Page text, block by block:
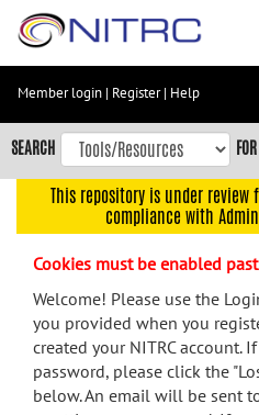
Skip
content
Skip
to
navigation
menu
search
Member login | Register| Help
SEARCH FOR
This repository is under
compliance with
Cookies must be enabled
Welcome! Please use the
you provided when you
created your NITRC account.
password, please click the
below. An email will be sent